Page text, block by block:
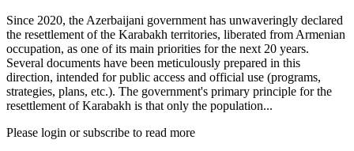
Since 2020, the Azerbaijani government has unwaveringly declared
the resettlement of the Karabakh territories, liberated from Armenian
occupation, as one of its main priorities for the next 20 years.
Several documents have been meticulously prepared in this
direction, intended for public access and official use (programs,
strategies, plans, etc.). The government's primary principle for the
resettlement of Karabakh is that only the population...
Please login or subscribe to read more